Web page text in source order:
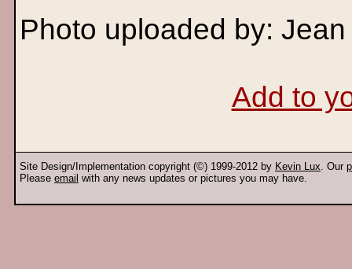
Photo uploaded by: Jean
Add to
Site Design/Implementation copyright (©) 1999-2012 by Kevin Lux. Our
Please email with any news updates or pictures you may have.